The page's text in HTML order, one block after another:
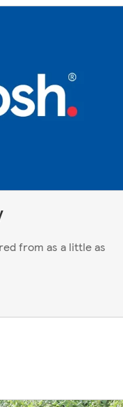
from as a little as